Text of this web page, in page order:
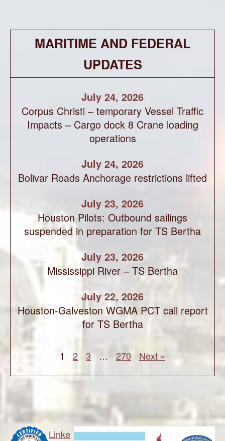
MARITIME AND FEDERAL
UPDATES
July 24, 2026
Corpus Christi – temporary Vessel Traffic
Impacts – Cargo dock 8 Crane loading
operations
July 24, 2026
Bolivar Roads Anchorage restrictions lifted
July 23, 2026
Houston Pilots: Outbound sailings
suspended in preparation for TS Bertha
July 23, 2026
Mississippi River – TS Bertha
July 22, 2026
Houston-Galveston WGMA PCT call report
for TS Bertha
1 2 3 … 270 Next »
Linke